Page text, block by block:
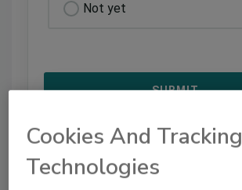
Not yet
VIEW RESULTS POLL ARCHIVE
Cookies And Tracking
Technologies